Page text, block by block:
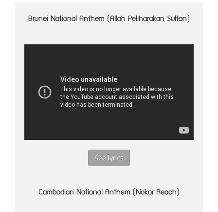
Brunei National Anthem (Allah Peliharakan Sultan)
See lyrics
Cambodian National Anthem (Nokor Reach)